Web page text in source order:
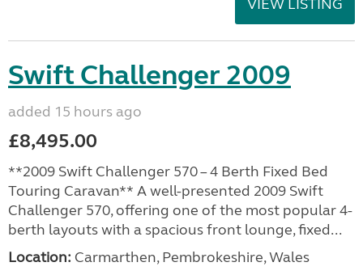
VIEW LISTING
Swift Challenger 2009
added 15 hours ago
£8,495.00
**2009 Swift Challenger 570 – 4 Berth Fixed Bed
Touring Caravan** A well-presented 2009 Swift
Challenger 570, offering one of the most popular 4-
berth layouts with a spacious front lounge, fixed...
Location: Carmarthen, Pembrokeshire, Wales